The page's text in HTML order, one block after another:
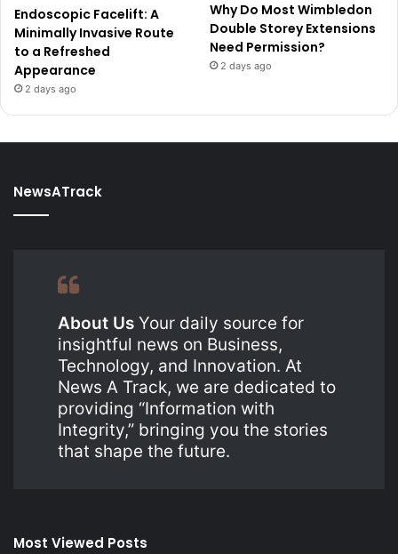
Endoscopic Facelift: A
Minimally Invasive Route
to a Refreshed
Appearance
2 days ago
Why Do Most Wimbledon
Double Storey Extensions
Need Permission?
2 days ago
NewsATrack
About Us Your daily source for
insightful news on Business,
Technology, and Innovation. At
News A Track, we are dedicated to
providing “Information with
Integrity,” bringing you the stories
that shape the future.
Most Viewed Posts